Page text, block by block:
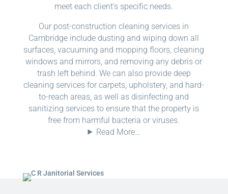
meet each client’s specific needs.
Our post-construction cleaning services in
Cambridge include dusting and wiping down all
surfaces, vacuuming and mopping floors, cleaning
windows and mirrors, and removing any debris or
trash left behind. We can also provide deep
cleaning services for carpets, upholstery, and hard-
to-reach areas, as well as disinfecting and
sanitizing services to ensure that the property is
free from harmful bacteria or viruses.
Read More…